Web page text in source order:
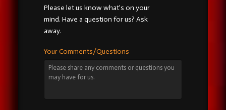
Please let us know what's on your
mind. Have a question for us? Ask
away.
Your Comments/Questions